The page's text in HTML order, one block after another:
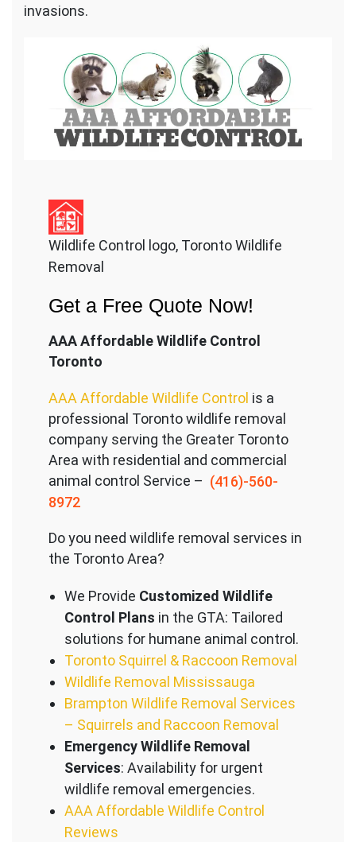
invasions.
Wildlife Control logo, Toronto Wildlife
Removal
Get a Free Quote Now!
AAA Affordable Wildlife Control
Toronto
AAA Affordable Wildlife Control is a
professional Toronto wildlife removal
company serving the Greater Toronto
Area with residential and commercial
animal control Service – (416)-560-
8972
Do you need wildlife removal services in
the Toronto Area?
We Provide Customized Wildlife
Control Plans in the GTA: Tailored
solutions for humane animal control.
Toronto Squirrel & Raccoon Removal
Wildlife Removal Mississauga
Brampton Wildlife Removal Services
– Squirrels and Raccoon Removal
Emergency Wildlife Removal
Services: Availability for urgent
wildlife removal emergencies.
AAA Affordable Wildlife Control
Reviews